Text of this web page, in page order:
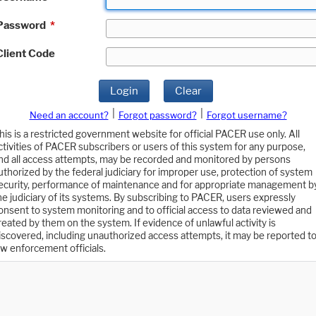
*
Code
Login Clear
Need an account? Forgot password?
Forgot username?
is a restricted government website for official PACER use only. All
of PACER subscribers or users of this system for any purpose,
all access attempts, may be recorded and monitored by persons
by the federal judiciary for improper use, protection of system
performance of maintenance and for appropriate management
judiciary of its systems. By subscribing to PACER, users expressly
to system monitoring and to official access to data reviewed and
by them on the system. If evidence of unlawful activity is
including unauthorized access attempts, it may be reported to
enforcement officials.